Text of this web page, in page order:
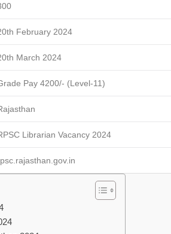
February 2024
March 2024
Pay 4200/- (Level-11)
Librarian Vacancy 2024